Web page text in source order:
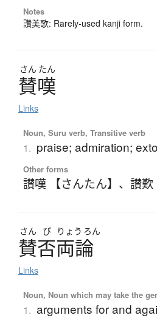
Notes
讚美歌: Rarely-used kanji form.
さん たん
賛嘆
Links
Noun, Suru verb, Transitive verb
1. praise; admiration;
Other forms
讃嘆 【さんたん】 、 讃歎
さん ぴ りょう ろん
賛否両論
Links
Noun, Noun which may take the
1. arguments for and